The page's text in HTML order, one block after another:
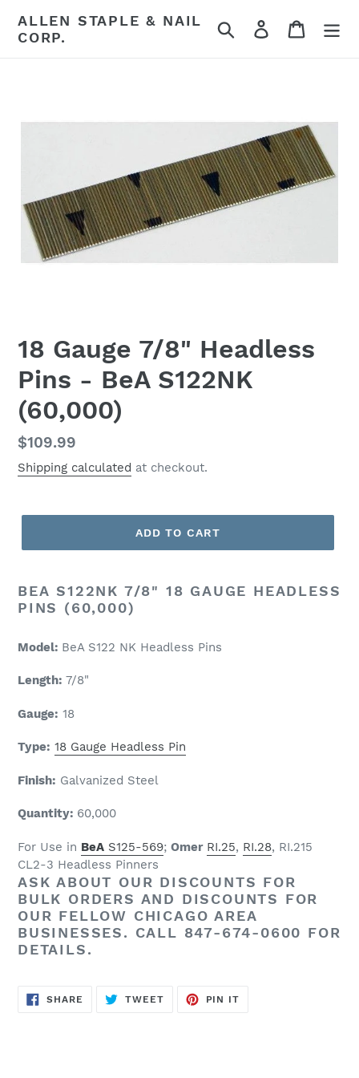
content
ALLEN STAPLE & NAIL
CORP.
Search Log in Cart
18 Gauge 7/8" Headless
Pins - BeA S122NK
(60,000)
Regular
price
$109.99
Shipping calculated at checkout.
ADD TO CART
BEA S122NK 7/8" 18 GAUGE HEADLESS
PINS (60,000)
Model: BeA S122 NK Headless Pins
Length: 7/8"
Gauge: 18
Type: 18 Gauge Headless Pin
Finish: Galvanized Steel
Quantity: 60,000
For Use in BeA S125-569; Omer RI.25, RI.28, RI.215
CL2-3 Headless Pinners
ASK ABOUT OUR DISCOUNTS FOR
BULK ORDERS AND DISCOUNTS FOR
OUR FELLOW CHICAGO AREA
BUSINESSES. CALL 847-674-0600 FOR
DETAILS.
SHARE SHARE
ON
TWEETTWEET
PIN IT